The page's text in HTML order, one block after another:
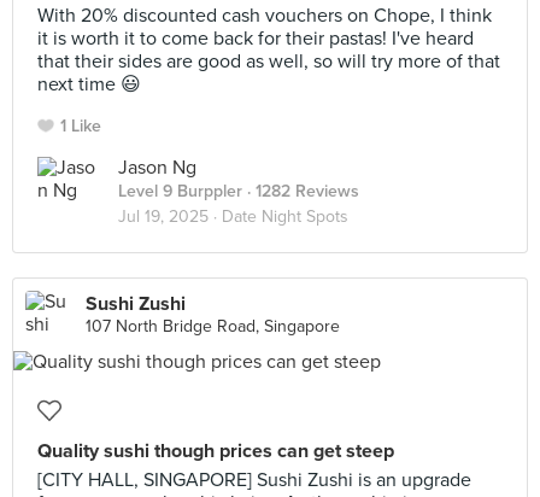
With 20% discounted cash vouchers on Chope, I think
it is worth it to come back for their pastas! I've heard
that their sides are good as well, so will try more of that
next time 😃
1 Like
Jason Ng
Level 9 Burppler · 1282 Reviews
Jul 19, 2025 · Date Night Spots
Sushi Zushi
107 North Bridge Road, Singapore
Quality sushi though prices can get steep
[CITY HALL, SINGAPORE] Sushi Zushi is an upgrade